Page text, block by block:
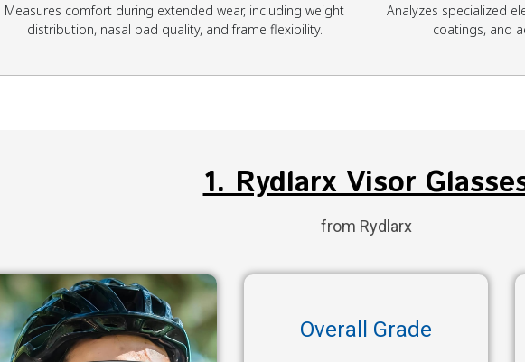
Measures comfort during extended wear, including weight
distribution, nasal pad quality, and frame flexibility.
Analyzes specialized
coatings, and
1. Rydlarx Visor
from Rydlarx
Overall Grade